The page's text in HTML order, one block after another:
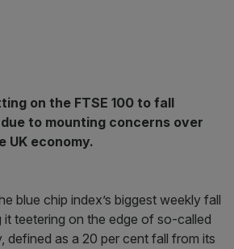
on the FTSE 100 to fall
to mounting concerns over
UK economy.
blue chip index’s biggest weekly fall
teetering on the edge of so-called
defined as a 20 per cent fall from its